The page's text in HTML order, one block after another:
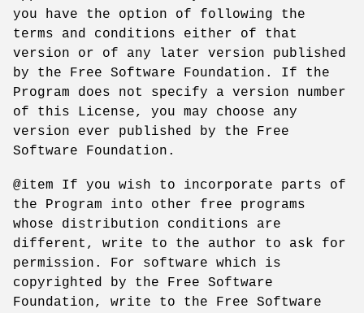
you have the option of following the
terms and conditions either of that
version or of any later version published
by the Free Software Foundation. If the
Program does not specify a version number
of this License, you may choose any
version ever published by the Free
Software Foundation.
@item If you wish to incorporate parts of
the Program into other free programs
whose distribution conditions are
different, write to the author to ask for
permission. For software which is
copyrighted by the Free Software
Foundation, write to the Free Software